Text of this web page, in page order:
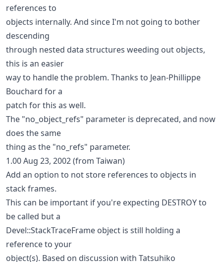
references to
objects internally. And since I'm not going to bother
descending
through nested data structures weeding out objects,
this is an easier
way to handle the problem. Thanks to Jean-Phillippe
Bouchard for a
patch for this as well.
The "no_object_refs" parameter is deprecated, and now
does the same
thing as the "no_refs" parameter.
1.00 Aug 23, 2002 (from Taiwan)
Add an option to not store references to objects in
stack frames.
This can be important if you're expecting DESTROY to
be called but a
Devel::StackTraceFrame object is still holding a
reference to your
object(s). Based on discussion with Tatsuhiko